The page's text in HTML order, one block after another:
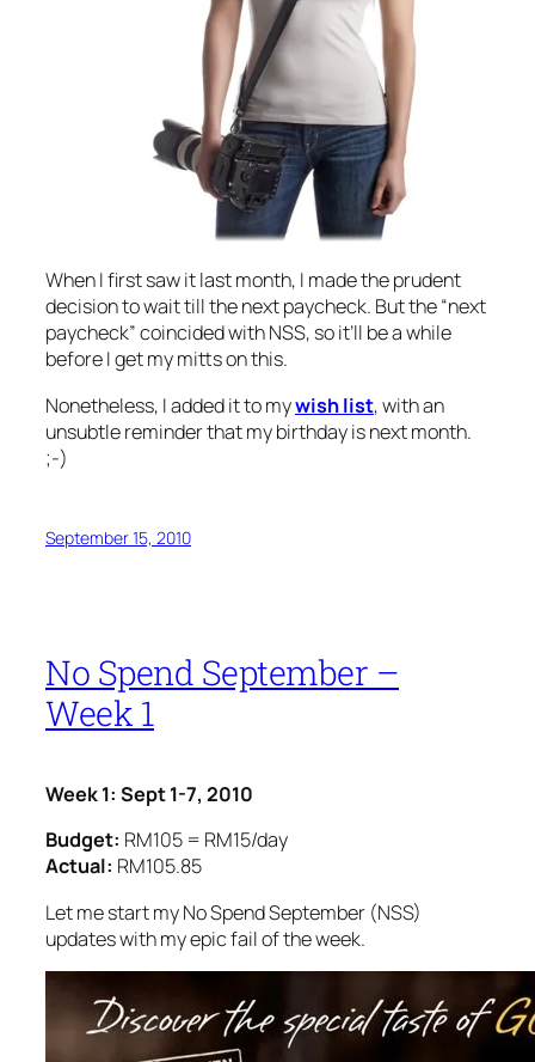
When I first saw it last month, I made the prudent
decision to wait till the next paycheck. But the “next
paycheck” coincided with NSS, so it’ll be a while
before I get my mitts on this.
Nonetheless, I added it to mywish list, with an
unsubtle reminder that my birthday is next month.
;-)
September 15, 2010
No Spend September –
Week 1
Week 1: Sept 1-7, 2010
Budget: RM105 = RM15/day
Actual: RM105.85
Let me start my No Spend September (NSS)
updates with my epic fail of the week.